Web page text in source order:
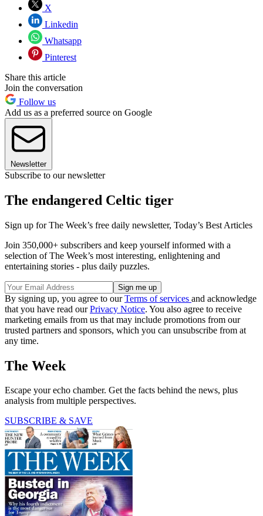
X
Linkedin
Whatsapp
Pinterest
Share this article
Join the conversation
Follow us
Add us as a preferred source on Google
Newsletter
Subscribe to our newsletter
The endangered Celtic tiger
Sign up for The Week’s free daily newsletter, Today’s Best Articles
Join 350,000+ subscribers and keep yourself informed with a
selection of The Week’s most interesting, enlightening and
entertaining stories - plus daily puzzles.
By signing up, you agree to ourTerms of services and acknowledge
that you have read ourPrivacy Notice. You also agree to receive
marketing emails from us that may include promotions from our
trusted partners and sponsors, which you can unsubscribe from at
any time.
The Week
Escape your echo chamber. Get the facts behind the news, plus
analysis from multiple perspectives.
SUBSCRIBE & SAVE